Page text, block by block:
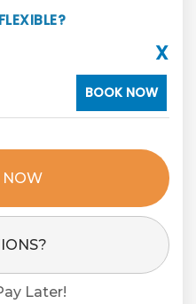
BOOK NOW
X
NOW
Later!